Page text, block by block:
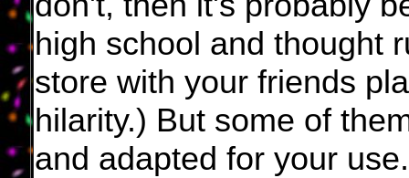
high school and thought
store with your friends
hilarity.) But some of
and adapted for your use.